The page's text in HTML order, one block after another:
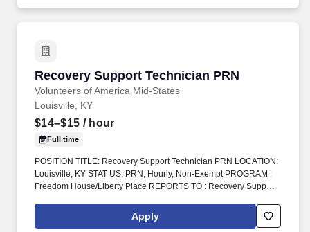
Recovery Support Technician PRN
Volunteers of America Mid-States
Recovery Support Technician PRN
Louisville, KY
$14–$15 / hour
Full time
POSITION TITLE: Recovery Support Technician PRN LOCATION:
Louisville, KY STAT US: PRN, Hourly, Non-Exempt PROGRAM :
Freedom House/Liberty Place REPORTS TO : Recovery Support
States (VOA) is a non-profit group that works in four states.
Volunteers of America Mid-States, offers a rich and robust benefits
Apply